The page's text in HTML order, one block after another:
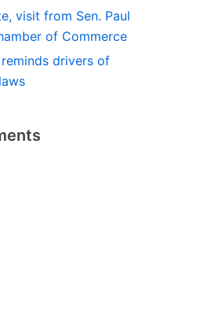
visit from Sen. Paul
of Commerce
drivers of